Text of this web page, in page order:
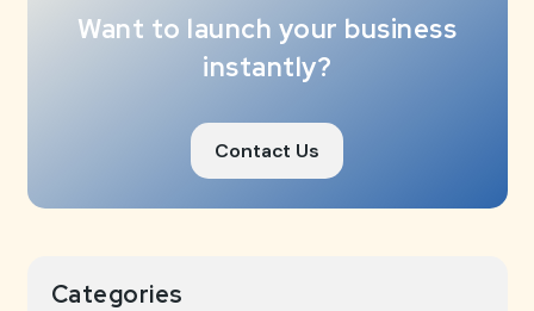
Want to launch your business
instantly?
Contact Us
Categories